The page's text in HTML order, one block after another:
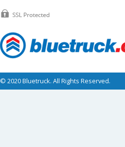
© 2020 Bluetruck. All Rights Reserved.